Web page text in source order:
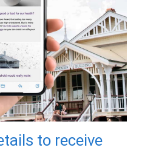
to receive